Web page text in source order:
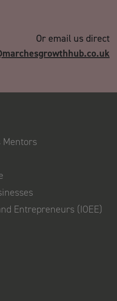
Or email us direct
Mentors
Entrepreneurs (IOEE)